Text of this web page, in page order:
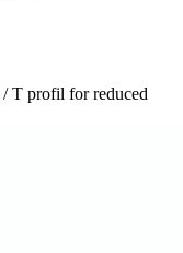
/ T profil for reduced